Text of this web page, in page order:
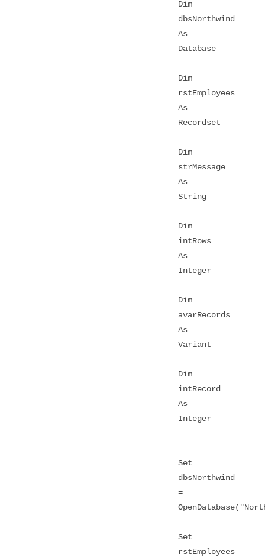
Dim
dbsNorthwind
As
Database
Dim
rstEmployees
As
Recordset
Dim
strMessage
As
String
Dim
intRows
As
Integer
Dim
avarRecords
As
Variant
Dim
intRecord
As
Integer
Set
dbsNorthwind
=
Set
rstEmployees